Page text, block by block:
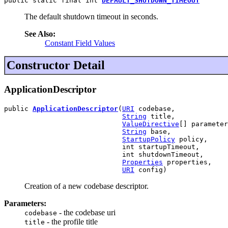
The default shutdown timeout in seconds.
See Also:
Constant Field Values
Constructor Detail
ApplicationDescriptor
public ApplicationDescriptor( URI codebase,
String title,
ValueDirective []
String base,
StartupPolicy policy,
                             int startupTimeout,
                             int shutdownTimeout,
Properties properties,
URI config)
Creation of a new codebase descriptor.
Parameters:
codebase - the codebase uri
title - the profile title